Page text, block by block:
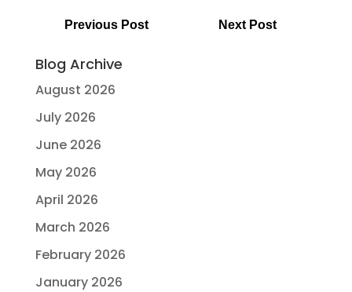
Previous Post Next Post
Blog Archive
August 2026
July 2026
June 2026
May 2026
April 2026
March 2026
February 2026
January 2026